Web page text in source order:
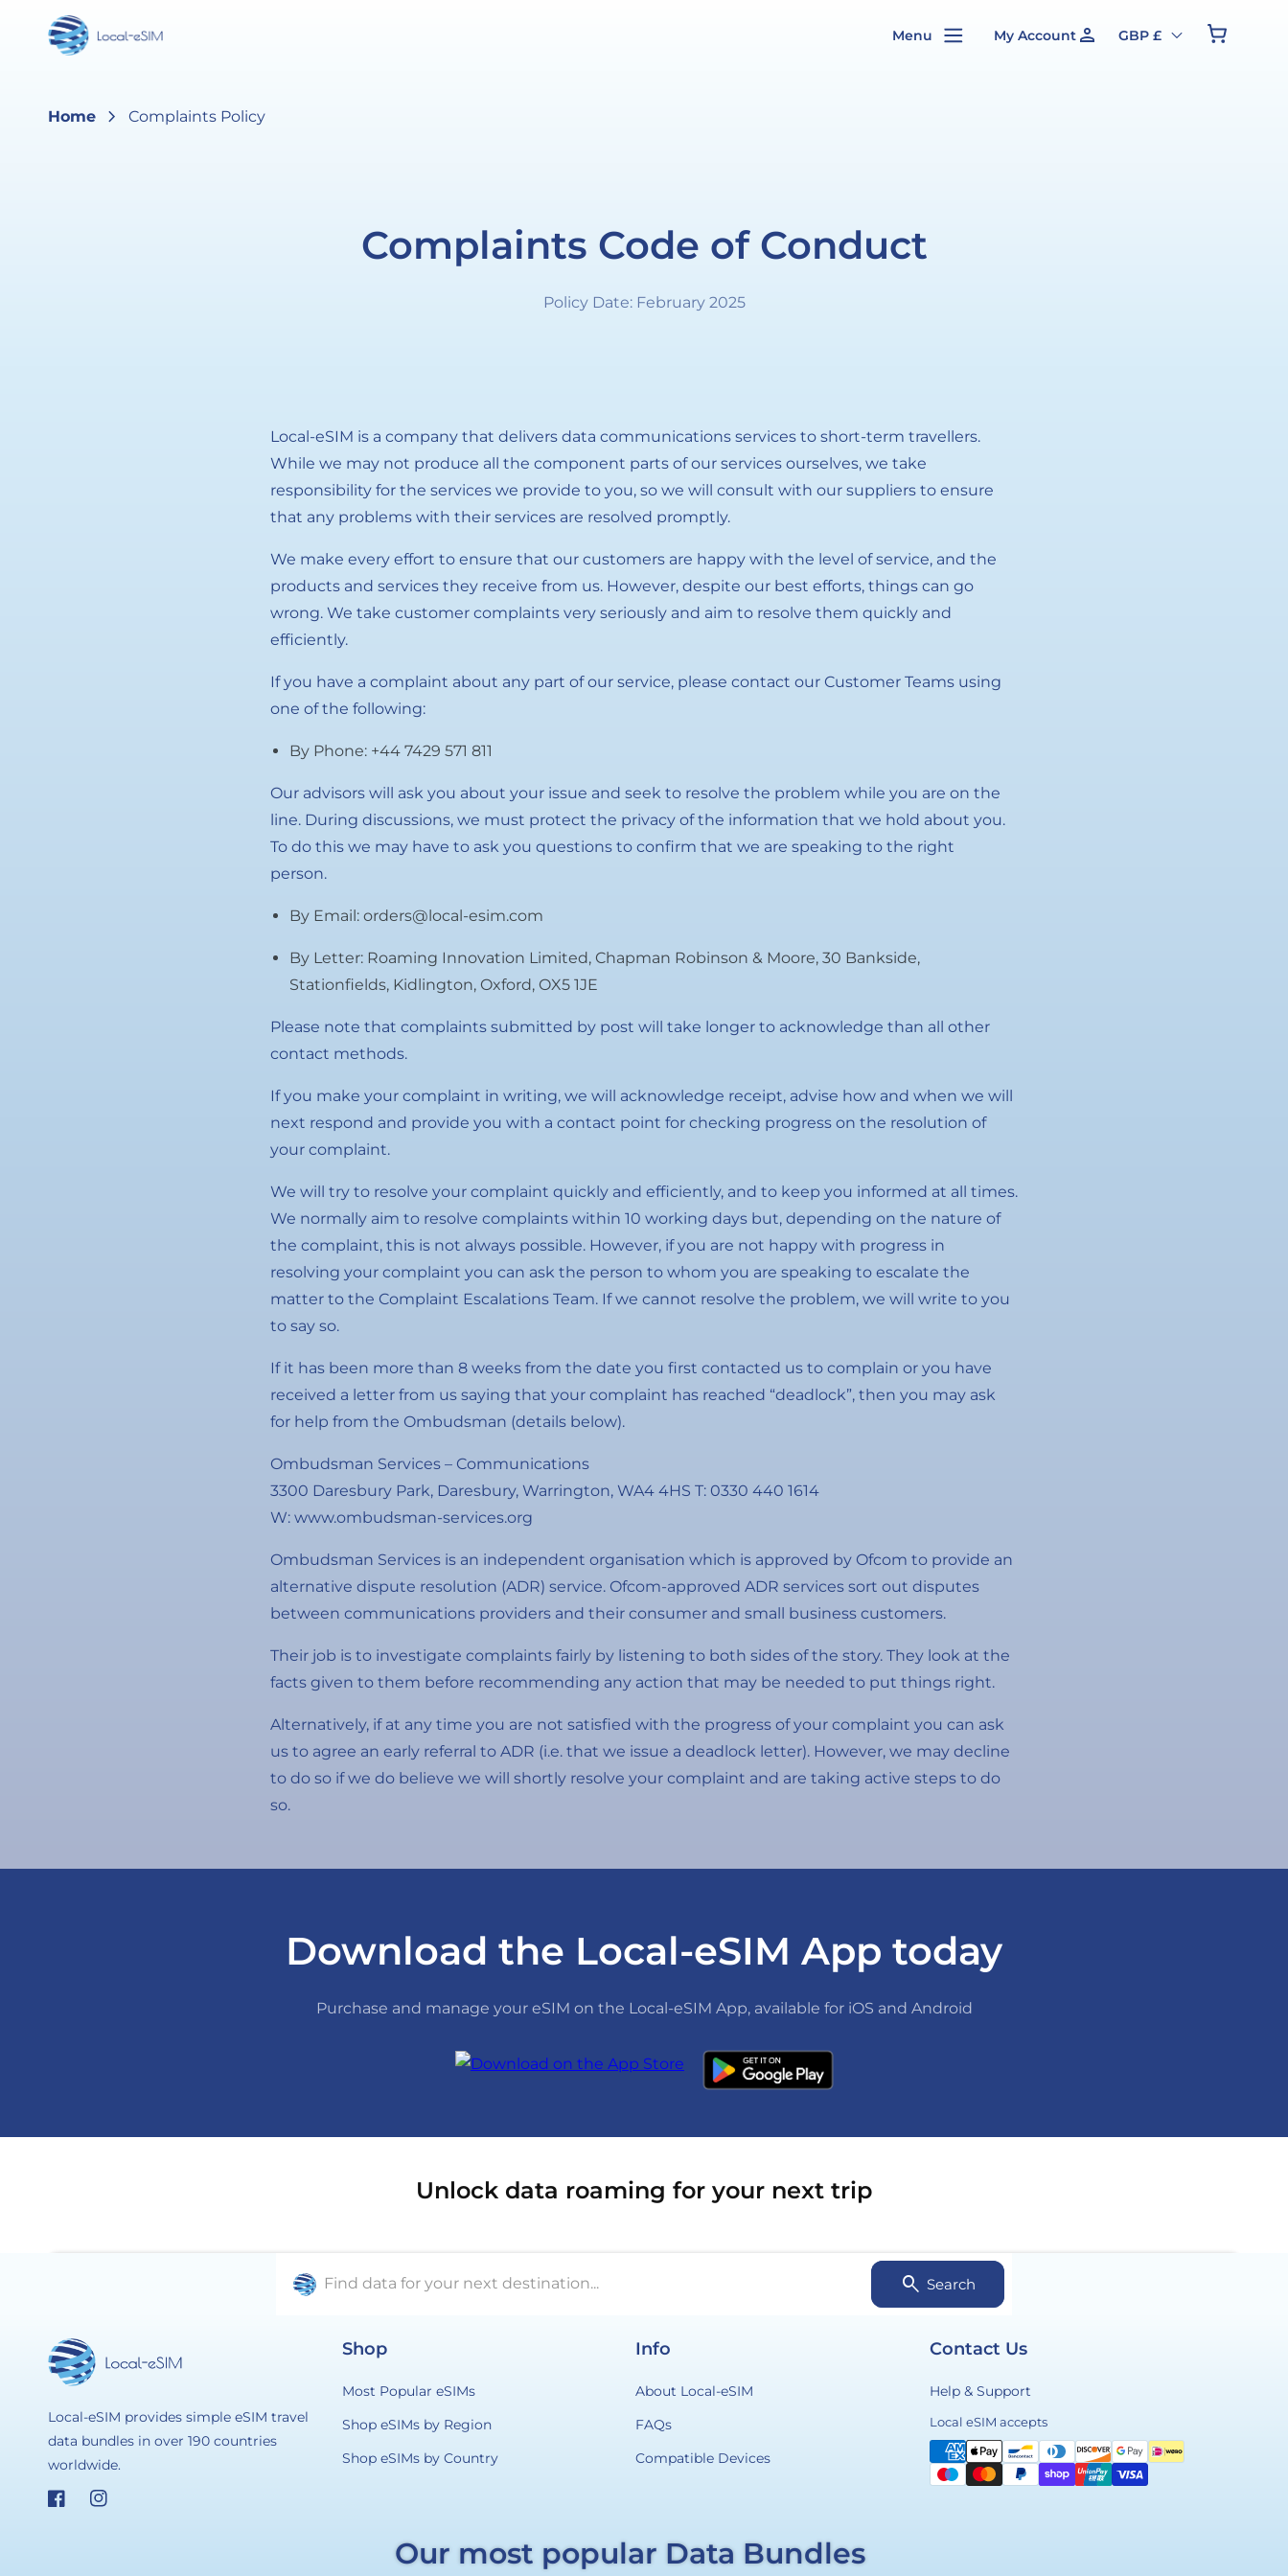
Skip to
content
Menu My Account person GBP £ Cart
Home chevron_right Complaints Policy
Complaints Code of Conduct
Policy Date: February 2025
Local-eSIM is a company that delivers data communications services to short-term travellers.
While we may not produce all the component parts of our services ourselves, we take
responsibility for the services we provide to you, so we will consult with our suppliers to ensure
that any problems with their services are resolved promptly.
We make every effort to ensure that our customers are happy with the level of service, and the
products and services they receive from us. However, despite our best efforts, things can go
wrong. We take customer complaints very seriously and aim to resolve them quickly and
efficiently.
If you have a complaint about any part of our service, please contact our Customer Teams using
one of the following:
By Phone: +44 7429 571 811
Our advisors will ask you about your issue and seek to resolve the problem while you are on the
line. During discussions, we must protect the privacy of the information that we hold about you.
To do this we may have to ask you questions to confirm that we are speaking to the right
person.
By Email: orders@local-esim.com
By Letter: Roaming Innovation Limited, Chapman Robinson & Moore, 30 Bankside,
Stationfields, Kidlington, Oxford, OX5 1JE
Please note that complaints submitted by post will take longer to acknowledge than all other
contact methods.
If you make your complaint in writing, we will acknowledge receipt, advise how and when we will
next respond and provide you with a contact point for checking progress on the resolution of
your complaint.
We will try to resolve your complaint quickly and efficiently, and to keep you informed at all times.
We normally aim to resolve complaints within 10 working days but, depending on the nature of
the complaint, this is not always possible. However, if you are not happy with progress in
resolving your complaint you can ask the person to whom you are speaking to escalate the
matter to the Complaint Escalations Team. If we cannot resolve the problem, we will write to you
to say so.
If it has been more than 8 weeks from the date you first contacted us to complain or you have
received a letter from us saying that your complaint has reached “deadlock”, then you may ask
for help from the Ombudsman (details below).
Ombudsman Services – Communications
3300 Daresbury Park, Daresbury, Warrington, WA4 4HS T: 0330 440 1614
W: www.ombudsman-services.org
Ombudsman Services is an independent organisation which is approved by Ofcom to provide an
alternative dispute resolution (ADR) service. Ofcom-approved ADR services sort out disputes
between communications providers and their consumer and small business customers.
Their job is to investigate complaints fairly by listening to both sides of the story. They look at the
facts given to them before recommending any action that may be needed to put things right.
Alternatively, if at any time you are not satisfied with the progress of your complaint you can ask
us to agree an early referral to ADR (i.e. that we issue a deadlock letter). However, we may decline
to do so if we do believe we will shortly resolve your complaint and are taking active steps to do
so.
Download the Local-eSIM App today
Purchase and manage your eSIM on the Local-eSIM App, available for iOS and Android
Unlock data roaming for your next trip
Find data for your next destination... search Search
Local-eSIM provides simple eSIM travel
data bundles in over 190 countries
worldwide.
FacebookInstagram
Shop
Most Popular eSIMs
Shop eSIMs by Region
Shop eSIMs by Country
Info
About Local-eSIM
FAQs
Compatible Devices
Contact Us
Help & Support
Local eSIM acceptsPayment
methods
Our most popular Data Bundles